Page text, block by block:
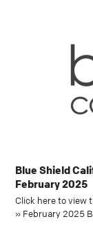
Blue Shield
February 2025
Click here to view
» February 2025